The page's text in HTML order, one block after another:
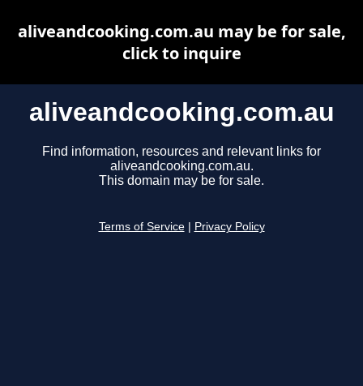
aliveandcooking.com.au
Find information, resources and relevant links for
aliveandcooking.com.au.
This domain may be for sale.
Terms of Service Privacy Policy
aliveandcooking.com.au may be for sale,
click to inquire